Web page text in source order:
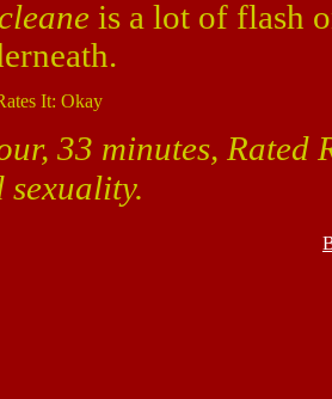
is a lot of flash
It: Okay
33 minutes,
sexuality.